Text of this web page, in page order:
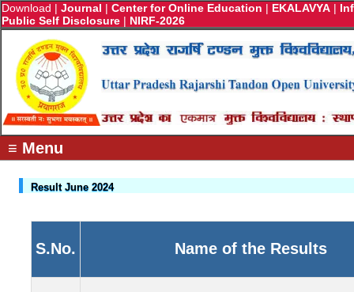
Download | Journal | Center for Online Education | EKALAVYA |
Public Self Disclosure | NIRF-2026
≡ Menu
Result June 2024
S.No. Name of the Results